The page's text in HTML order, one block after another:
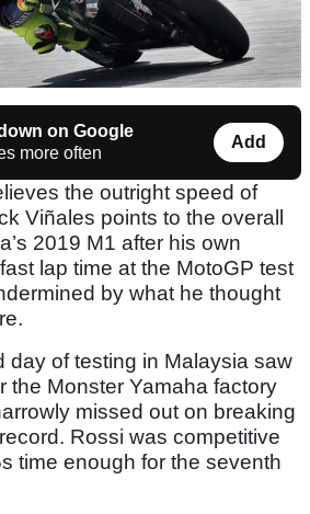
on Google
more often
Add
the outright speed of
Viñales points to the overall
2019 M1 after his own
lap time at the MotoGP test
by what he thought
day of testing in Malaysia saw
the Monster Yamaha factory
missed out on breaking
Rossi was competitive
time enough for the seventh